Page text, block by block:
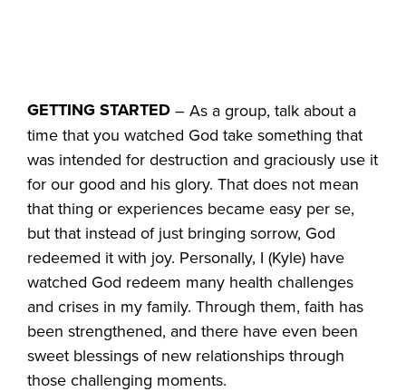
GETTING STARTED – As a group, talk about a
time that you watched God take something that
was intended for destruction and graciously use it
for our good and his glory. That does not mean
that thing or experiences became easy per se,
but that instead of just bringing sorrow, God
redeemed it with joy. Personally, I (Kyle) have
watched God redeem many health challenges
and crises in my family. Through them, faith has
been strengthened, and there have even been
sweet blessings of new relationships through
those challenging moments.